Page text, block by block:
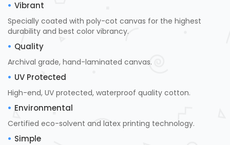
Vibrant
Specially coated with poly-cot canvas for the highest
durability and best color vibrancy.
Quality
Archival grade, hand-laminated canvas.
UV Protected
High-end, UV protected, waterproof quality cotton.
Environmental
Certified eco-solvent and latex printing technology.
Simple